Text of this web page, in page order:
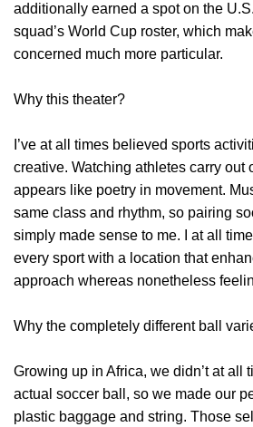
additionally earned a spot on the
squad’s World Cup roster, which
concerned much more particular.
Why this theater?
I’ve at all times believed sports
creative. Watching athletes carry out
appears like poetry in movement.
same class and rhythm, so pairing
simply made sense to me. I at all
every sport with a location that
approach whereas nonetheless
Why the completely different ball
Growing up in Africa, we didn’t at all
actual soccer ball, so we made our
plastic baggage and string. Those